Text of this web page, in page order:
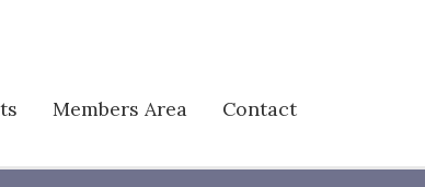
Members Area Contact